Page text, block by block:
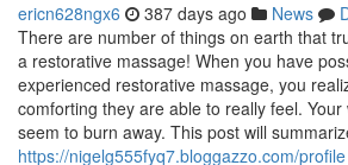
ericn628ngx6 387 days ago News
There are number of things on earth that
a restorative massage! When you have
experienced restorative massage, you
comforting they are able to really feel.
seem to burn away. This post will
https://nigelg555fyq7.bloggazzo.com/profile